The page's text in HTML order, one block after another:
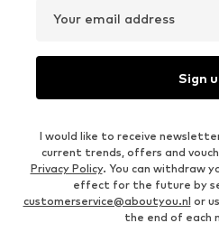
Your email address
Sign
I would like to receive
current trends, offers and
Privacy Policy. You can withdraw
effect for the future by
customerservice@aboutyou.nl or
the end of each